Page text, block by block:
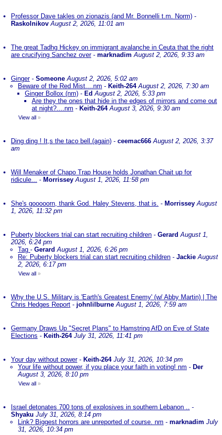
Professor Dave takles on zionazis (and Mr. Bonnelli t.m. Norm) -
Raskolnikov August 2, 2026, 11:01 am
The great Tadhg Hickey on immigrant avalanche in Ceuta that the right
are crucifying Sanchez over- marknadim August 2, 2026, 9:33 am
Ginger- Someone August 2, 2026, 5:02 am
Beware of the Red Mist....nm - Keith-264 August 2, 2026, 7:30 am
Ginger Bollox (nm) - EdAugust 2, 2026, 5:33 pm
Are they the ones that hide in the edges of mirrors and come out
at night?....nm - Keith-264 August 3, 2026, 9:30 am
View all »
Ding ding ! It,s the taco bell.(again) - ceemac666 August 2, 2026, 3:37
am
Will Menaker of Chapo Trap House holds Jonathan Chait up for
ridicule... - Morrissey August 1, 2026, 11:58 pm
She's gooooorn, thank God. Haley Stevens, that is. - Morrissey August
1, 2026, 11:32 pm
Puberty blockers trial can start recruiting children - Gerard August 1,
2026, 6:24 pm
Tag - Gerard August 1, 2026, 6:26 pm
Re: Puberty blockers trial can start recruiting children - Jackie August
2, 2026, 6:17 pm
View all »
Why the U.S. Military is 'Earth's Greatest Enemy' (w/ Abby Martin) | The
Chris Hedges Report - johnlilburne August 1, 2026, 7:59 am
Germany Draws Up "Secret Plans" to Hamstring AfD on Eve of State
Elections - Keith-264 July 31, 2026, 11:41 pm
Your day without power- Keith-264 July 31, 2026, 10:34 pm
Your life without power, if you place your faith in voting! nm - Der
August 3, 2026, 8:10 pm
View all »
Israel detonates 700 tons of explosives in southern Lebanon .. -
Shyaku July 31, 2026, 8:14 pm
Link? Biggest horrors are unreported of course. nm - marknadim July
31, 2026, 10:34 pm